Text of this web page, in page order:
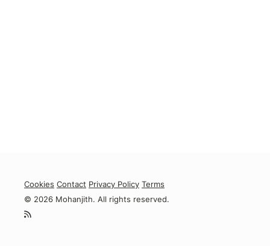
Cookies Contact Privacy Policy Terms
© 2026 Mohanjith. All rights reserved.